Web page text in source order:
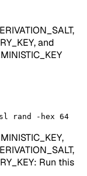
and
rand -hex 64
Run this